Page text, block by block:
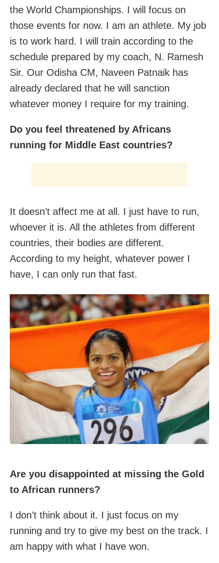
the World Championships. I will focus on
those events for now. I am an athlete. My job
is to work hard. I will train according to the
schedule prepared by my coach, N. Ramesh
Sir. Our Odisha CM, Naveen Patnaik has
already declared that he will sanction
whatever money I require for my training.
Do you feel threatened by Africans
running for Middle East countries?
It doesn’t affect me at all. I just have to run,
whoever it is. All the athletes from different
countries, their bodies are different.
According to my height, whatever power I
have, I can only run that fast.
Are you disappointed at missing the Gold
to African runners?
I don’t think about it. I just focus on my
running and try to give my best on the track. I
am happy with what I have won.